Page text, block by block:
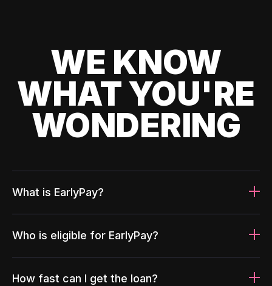
WE KNOW
WHAT YOU'RE
WONDERING
What is EarlyPay?
Who is eligible for EarlyPay?
How fast can I get the loan?